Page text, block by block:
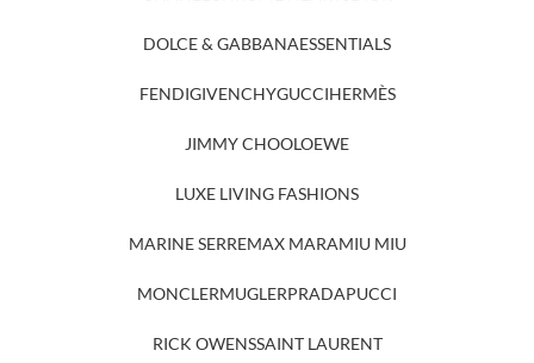
DOLCE & GABBANAESSENTIALS
FENDIGIVENCHYGUCCIHERMÈS
JIMMY CHOOLOEWE
LUXE LIVING FASHIONS
MARINE SERREMAX MARAMIU MIU
MONCLERMUGLERPRADAPUCCI
RICK OWENSSAINT LAURENT